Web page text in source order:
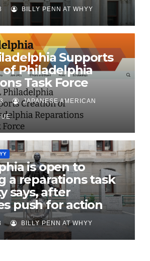
BILLY PENN AT WHYY
Supports
of Philadelphia
Task Force
JAPANESE AMERICAN
is open to
a reparations task
says, after
push for action
BILLY PENN AT WHYY